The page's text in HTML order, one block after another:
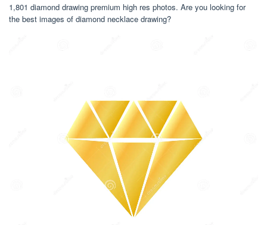
1,801 diamond drawing premium high res photos. Are you looking for
the best images of diamond necklace drawing?